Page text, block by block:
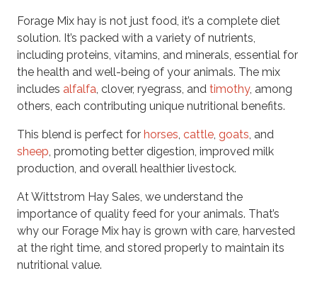
Forage Mix hay is not just food, it’s a complete diet
solution. It’s packed with a variety of nutrients,
including proteins, vitamins, and minerals, essential for
the health and well-being of your animals. The mix
includes alfalfa, clover, ryegrass, and timothy, among
others, each contributing unique nutritional benefits.
This blend is perfect for horses, cattle, goats, and
sheep, promoting better digestion, improved milk
production, and overall healthier livestock.
At Wittstrom Hay Sales, we understand the
importance of quality feed for your animals. That’s
why our Forage Mix hay is grown with care, harvested
at the right time, and stored properly to maintain its
nutritional value.